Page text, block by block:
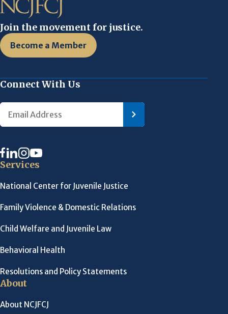
Join the movement for justice.
Become a Member
Connect With Us
Services
National Center for Juvenile Justice
Family Violence & Domestic Relations
Child Welfare and Juvenile Law
Behavioral Health
Resolutions and Policy Statements
About
About NCJFCJ